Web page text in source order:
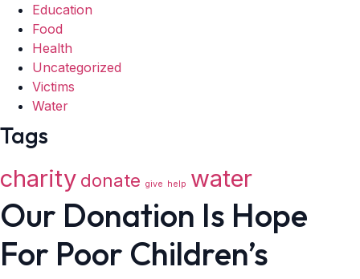
Education
Food
Health
Uncategorized
Victims
Water
Tags
charity donate give help water
Our Donation Is Hope
For Poor Children’s